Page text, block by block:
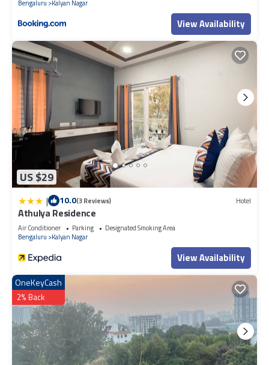
Bengaluru
Kalyan Nagar
View Availability
US $29
| 10.0(3 Reviews) Hotel
Athulya Residence
Air Conditioner Parking
Designated Smoking Area
Bengaluru
Kalyan Nagar
View Availability
OneKeyCash
2% Back